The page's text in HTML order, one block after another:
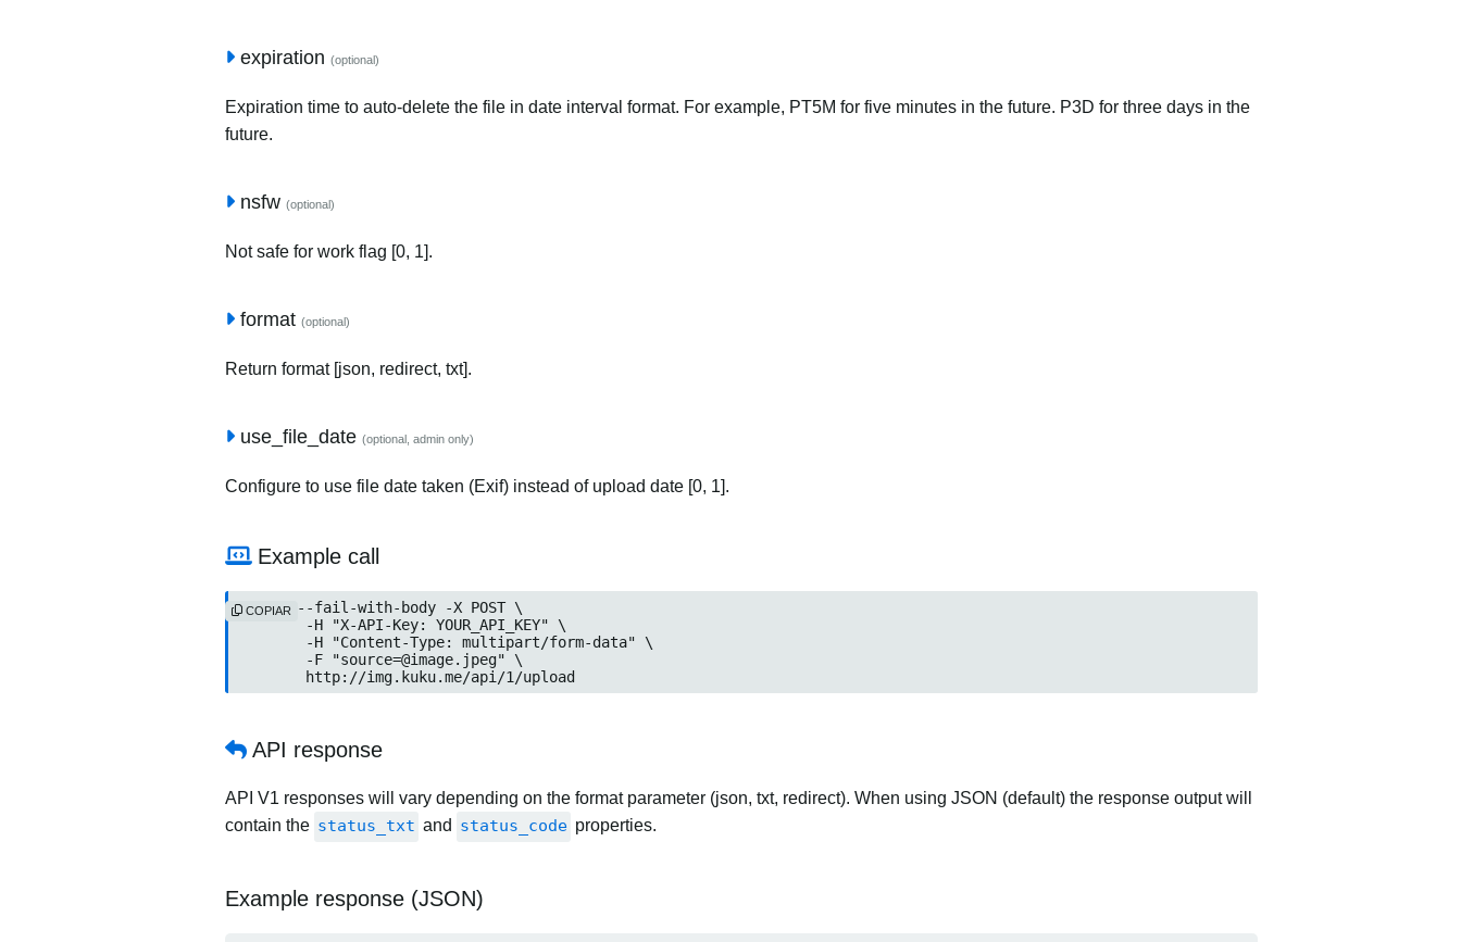
expiration (optional)
Expiration time to auto-delete the file in date interval format. For example, PT5M for five minutes in the future. P3D for three days in the
future.
nsfw (optional)
Not safe for work flag [0, 1].
format (optional)
Return format [json, redirect, txt].
use_file_date (optional, admin only)
Configure to use file date taken (Exif) instead of upload date [0, 1].
Example call
curl --fail-with-body -X POST \
	http://img.kuku.me/api/1/upload
COPIAR
API response
API V1 responses will vary depending on the format parameter (json, txt, redirect). When using JSON (default) the response output will
contain the status_txt and status_code properties.
Example response (JSON)